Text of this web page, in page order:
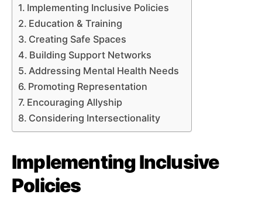
Implementing Inclusive Policies
Education & Training
Creating Safe Spaces
Building Support Networks
Addressing Mental Health Needs
Promoting Representation
Encouraging Allyship
Considering Intersectionality
Implementing Inclusive
Policies